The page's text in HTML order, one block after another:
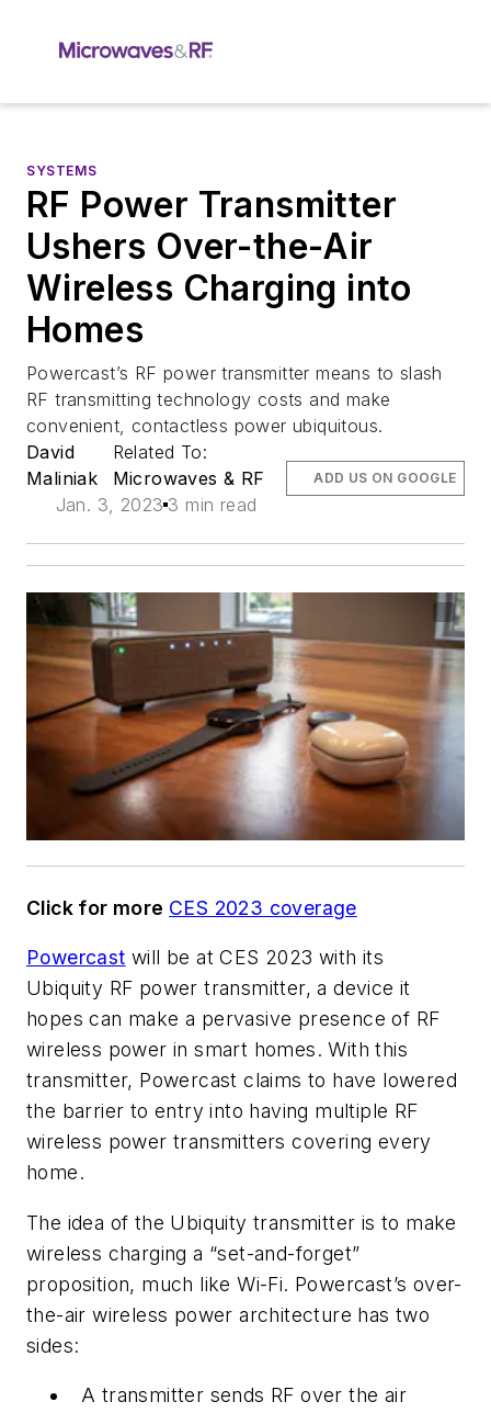
SYSTEMS
RF Power Transmitter
Ushers Over-the-Air
Wireless Charging into
Homes
Powercast’s RF power transmitter means to slash
RF transmitting technology costs and make
convenient, contactless power ubiquitous.
David
Maliniak
Related To:
Microwaves & RF
Jan. 3, 2023 3 min read
ADD US ON GOOGLE
Click for more CES 2023 coverage
Powercast will be at CES 2023 with its
Ubiquity RF power transmitter, a device it
hopes can make a pervasive presence of RF
wireless power in smart homes. With this
transmitter, Powercast claims to have lowered
the barrier to entry into having multiple RF
wireless power transmitters covering every
home.
The idea of the Ubiquity transmitter is to make
wireless charging a “set-and-forget”
proposition, much like Wi-Fi. Powercast’s over-
the-air wireless power architecture has two
sides:
A transmitter sends RF over the air